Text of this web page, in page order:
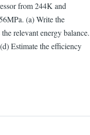
from 244K and
(a) Write the
relevant energy balance.
Estimate the efficiency